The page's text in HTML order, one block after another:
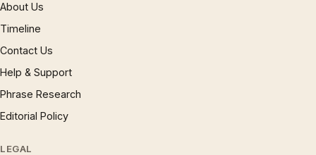
About Us
Timeline
Contact Us
Help & Support
Phrase Research
Editorial Policy
LEGAL